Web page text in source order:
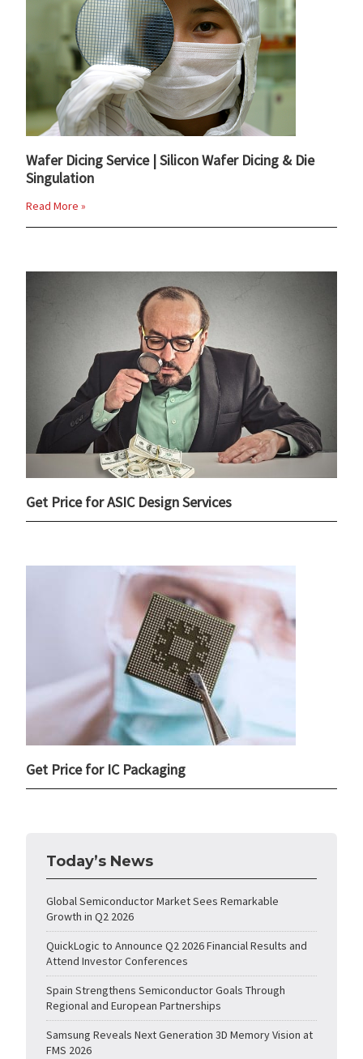
Wafer Dicing Service | Silicon Wafer Dicing & Die
Singulation
Read More »
Get Price for ASIC Design Services
Get Price for IC Packaging
Today’s News
Global Semiconductor Market Sees Remarkable
Growth in Q2 2026
QuickLogic to Announce Q2 2026 Financial Results and
Attend Investor Conferences
Spain Strengthens Semiconductor Goals Through
Regional and European Partnerships
Samsung Reveals Next Generation 3D Memory Vision at
FMS 2026